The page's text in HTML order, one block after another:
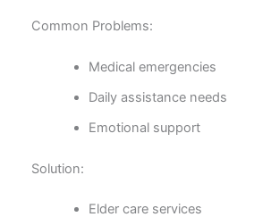
Common Problems:
Medical emergencies
Daily assistance needs
Emotional support
Solution:
Elder care services